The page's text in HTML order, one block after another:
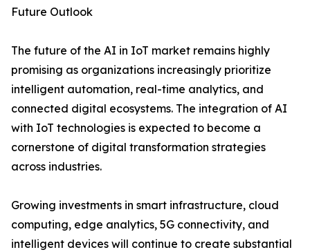
Future Outlook
The future of the AI in IoT market remains highly
promising as organizations increasingly prioritize
intelligent automation, real-time analytics, and
connected digital ecosystems. The integration of AI
with IoT technologies is expected to become a
cornerstone of digital transformation strategies
across industries.
Growing investments in smart infrastructure, cloud
computing, edge analytics, 5G connectivity, and
intelligent devices will continue to create substantial